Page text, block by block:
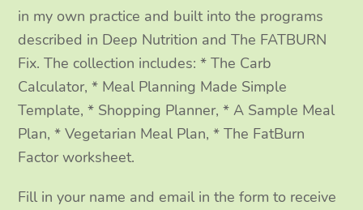
m
in my own practice and built into the programs
described in Deep Nutrition and The FATBURN
Fix. The collection includes: * The Carb
Calculator, * Meal Planning Made Simple
Template, * Shopping Planner, * A Sample Meal
Plan, * Vegetarian Meal Plan, * The FatBurn
Factor worksheet.
Fill in your name and email in the form to receive